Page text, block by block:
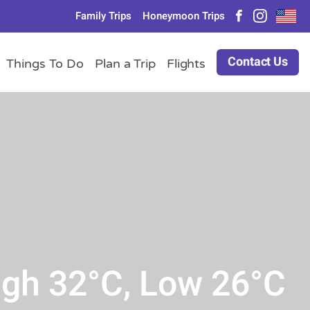
Family Trips Honeymoon Trips
Things To Do Plan a Trip Flights Contact Us
32°C, Low 26°C